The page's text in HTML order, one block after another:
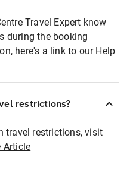
Travel Expert know
during the booking
here's a link to our Help
restrictions?
travel restrictions, visit
Article